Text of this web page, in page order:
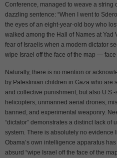
Conference, managed to weave a string
dazzling sentence: “When I went to
the eyes of an eight-year-old boy who
walked among the Hall of Names at Yad
fear of Israelis when a modern dictator
wipe Israel off the face of the map — face
Naturally, there is no mention or
by Palestinian children in Gaza who are
and collective punishment, but also
helicopters, unmanned aerial drones,
banned, and experimental weaponry.
“dictator” demonstrates a distinct lack
system. There is absolutely no
Obama’s own intelligence apparatus
absurd “wipe Israel off the face of the